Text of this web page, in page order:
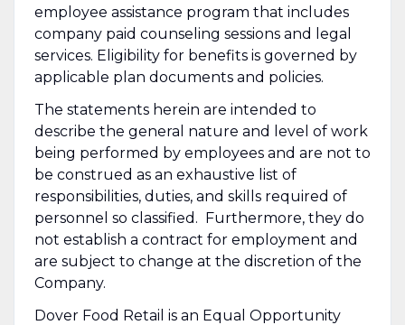
employee assistance program that includes
company paid counseling sessions and legal
services. Eligibility for benefits is governed by
applicable plan documents and policies.
The statements herein are intended to
describe the general nature and level of work
being performed by employees and are not to
be construed as an exhaustive list of
responsibilities, duties, and skills required of
personnel so classified. Furthermore, they do
not establish a contract for employment and
are subject to change at the discretion of the
Company.
Dover Food Retail is an Equal Opportunity